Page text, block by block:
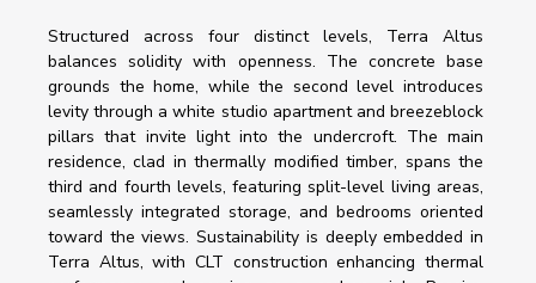
Structured across four distinct levels, Terra Altus
balances solidity with openness. The concrete base
grounds the home, while the second level introduces
levity through a white studio apartment and breezeblock
pillars that invite light into the undercroft. The main
residence, clad in thermally modified timber, spans the
third and fourth levels, featuring split-level living areas,
seamlessly integrated storage, and bedrooms oriented
toward the views. Sustainability is deeply embedded in
Terra Altus, with CLT construction enhancing thermal